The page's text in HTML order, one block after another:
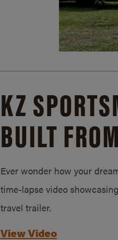
KZ
BUILT
Ever wonder how your
time-lapse video
travel trailer.
View Video